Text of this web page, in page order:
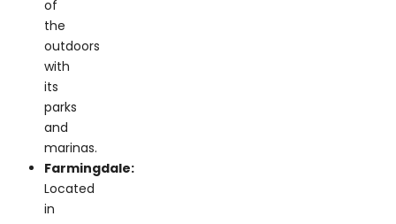
outdoors
with
its
parks
and
marinas.
Farmingdale:
Located
in
Nassau
County,